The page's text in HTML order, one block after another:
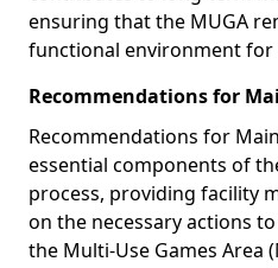
ensuring that the MUGA
functional environment for
Recommendations for
Recommendations for
essential components of
process, providing facility
on the necessary actions
the Multi-Use Games Area